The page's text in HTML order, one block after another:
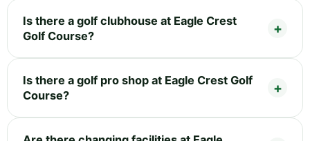
Is there a golf clubhouse at Eagle Crest
Golf Course?
Is there a golf pro shop at Eagle Crest Golf
Course?